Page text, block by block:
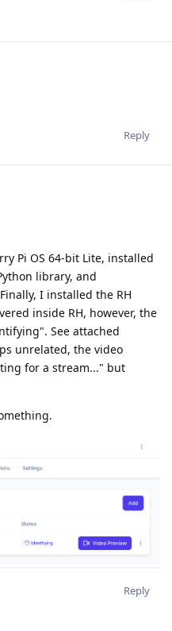
Reply
Pi OS 64-bit Lite, installed
library, and
I installed the RH
inside RH, however, the
See attached
unrelated, the video
for a stream..." but
Reply